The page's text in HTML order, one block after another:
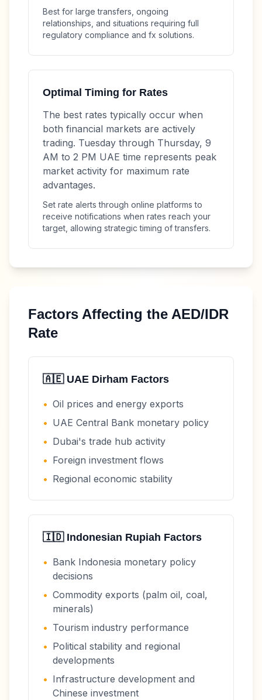
Best for large transfers, ongoing
relationships, and situations requiring full
regulatory compliance and fx solutions.
Optimal Timing for Rates
The best rates typically occur when
both financial markets are actively
trading. Tuesday through Thursday, 9
AM to 2 PM UAE time represents peak
market activity for maximum rate
advantages.
Set rate alerts through online platforms to
receive notifications when rates reach your
target, allowing strategic timing of transfers.
Factors Affecting the AED/IDR
Rate
🇦🇪 UAE Dirham Factors
• Oil prices and energy exports
• UAE Central Bank monetary policy
• Dubai's trade hub activity
• Foreign investment flows
• Regional economic stability
🇮🇩 Indonesian Rupiah Factors
• Bank Indonesia monetary policy
decisions
• Commodity exports (palm oil, coal,
minerals)
• Tourism industry performance
• Political stability and regional
developments
• Infrastructure development and
Chinese investment